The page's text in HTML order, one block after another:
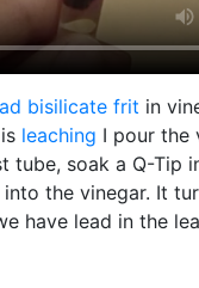
bisilicate frit in
leaching I pour the
tube, soak a Q-Tip
the vinegar. It
have lead in the